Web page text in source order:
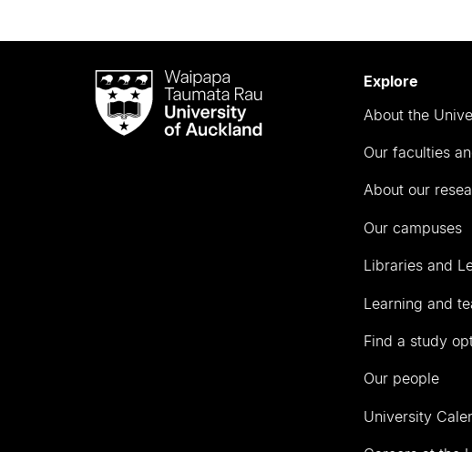
Waipapa
Taumata
RauUniversity
Explore
About the
Our faculties
About our
Our campuses
Libraries and
Learning and
Find a study
Our people
University